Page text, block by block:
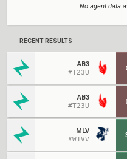
No agent data
RECENT RESULTS
AB3
#T23U
AB3
#T23U
MLV
#W1VV